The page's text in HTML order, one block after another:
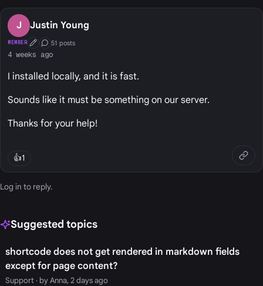
J Justin Young
MEMBER First Post
Conversation Starter
51 posts
4 weeks ago
I installed locally, and it is fast.
Sounds like it must be something on our server.
Thanks for your help!
👍1
Log in to reply.
Suggested topics
shortcode does not get rendered in markdown fields
except for page content?
Support· by Anna, 2 days ago